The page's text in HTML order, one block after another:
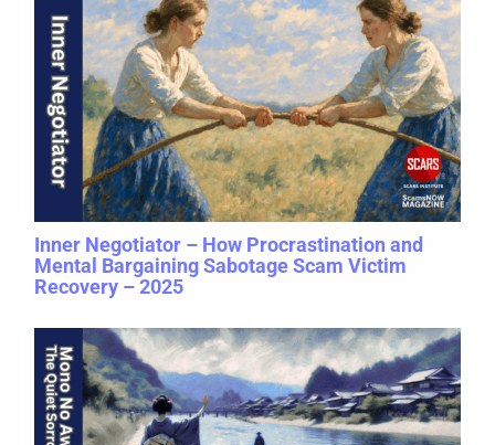
Inner Negotiator – How Procrastination and
Mental Bargaining Sabotage Scam Victim
Recovery – 2025